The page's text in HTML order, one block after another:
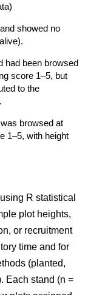
showed no
had been browsed
score 1–5, but
to the
browsed at
1–5, with height
R statistical
plot heights,
or recruitment
time and for
(planted,
Each stand (n =